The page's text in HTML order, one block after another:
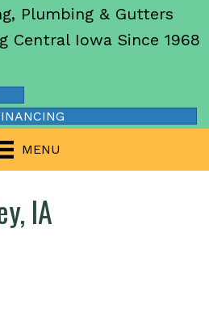
Plumbing & Gutters
Central Iowa Since 1968
MENU
IA